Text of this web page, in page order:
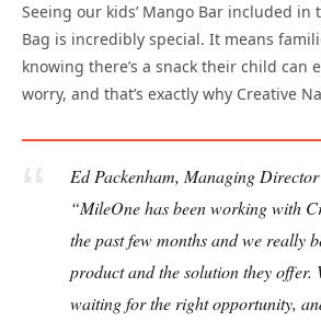
Seeing our kids’ Mango Bar included in
Bag is incredibly special. It means
knowing there’s a snack their child can
worry, and that’s exactly why Creative
Ed Packenham, Managing
“MileOne has been working with
the past few months and we really
product and the solution they offer.
waiting for the right opportunity,